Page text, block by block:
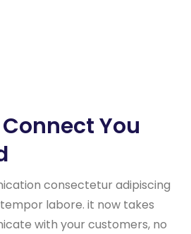
You
consectetur adipiscing
labore. it now takes
with your customers, no